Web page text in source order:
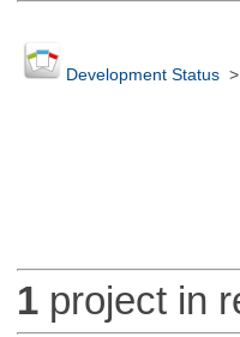
Development Status>
1project in